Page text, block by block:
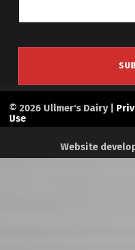
© 2026 Ullmer's Dairy |
Use
Website